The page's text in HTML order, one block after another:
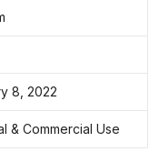
8, 2022
& Commercial Use